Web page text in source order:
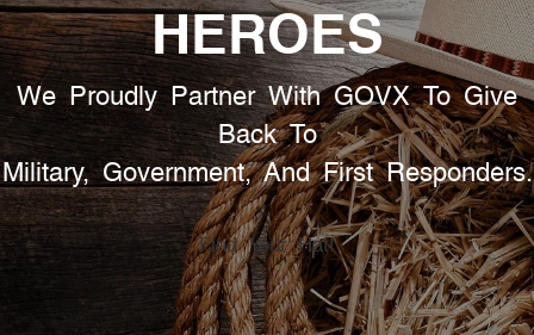
HEROES
We Proudly Partner With GOVX To Give
Back To
Military, Government, And First Responders.
Find Your Hat!